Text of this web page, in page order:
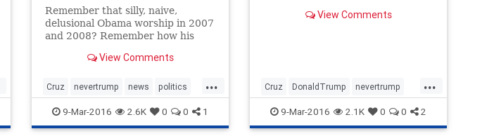
Remember that silly, naive,
delusional Obama worship in 2007
and 2008? Remember how his
giant tapestry of his face,
View Comments
...
Cruz nevertrump news politics
Rubio Trump
9-Mar-2016 2.6K 0 0 1
on people looking for help.
View Comments
...
Cruz DonaldTrump nevertrump
politics Rubio Trump
9-Mar-2016 2.1K 0 0 2